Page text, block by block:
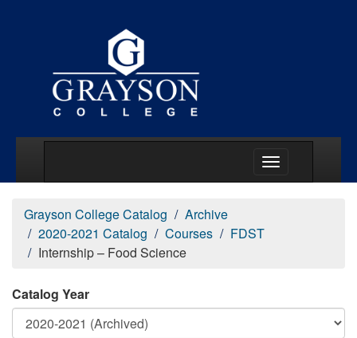
Grayson College Catalog
Archive
2020-2021 Catalog
Courses
FDST
Internship – Food Science
Catalog Year